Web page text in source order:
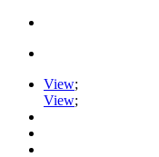
View;
View;